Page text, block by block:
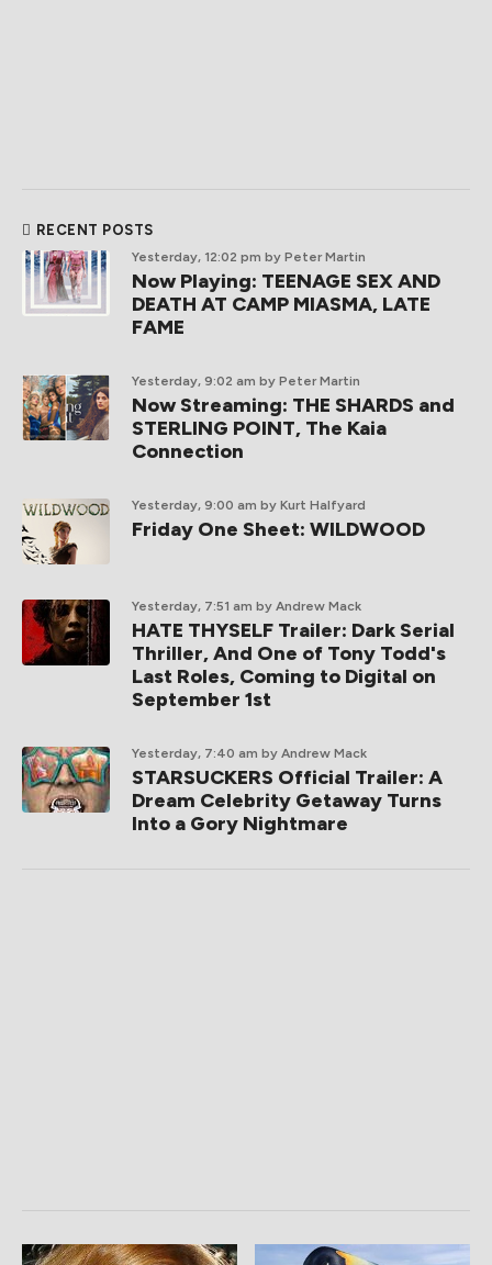
RECENT POSTS
Yesterday, 12:02 pm by Peter Martin
Now Playing: TEENAGE SEX AND
DEATH AT CAMP MIASMA, LATE
FAME
Yesterday, 9:02 am by Peter Martin
Now Streaming: THE SHARDS and
STERLING POINT, The Kaia
Connection
Yesterday, 9:00 am by Kurt Halfyard
Friday One Sheet: WILDWOOD
Yesterday, 7:51 am by Andrew Mack
HATE THYSELF Trailer: Dark Serial
Thriller, And One of Tony Todd's
Last Roles, Coming to Digital on
September 1st
Yesterday, 7:40 am by Andrew Mack
STARSUCKERS Official Trailer: A
Dream Celebrity Getaway Turns
Into a Gory Nightmare